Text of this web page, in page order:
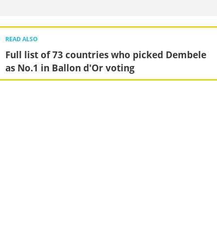
READ ALSO
Full list of 73 countries who picked Dembele
as No.1 in Ballon d'Or voting